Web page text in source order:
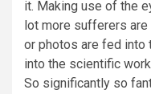
it. Making use of the
lot more sufferers
or photos are fed into
into the scientific
So significantly so